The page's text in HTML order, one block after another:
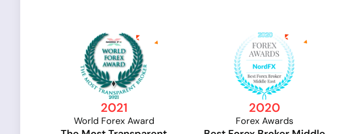
2021
World Forex Award
2020
Forex Awards